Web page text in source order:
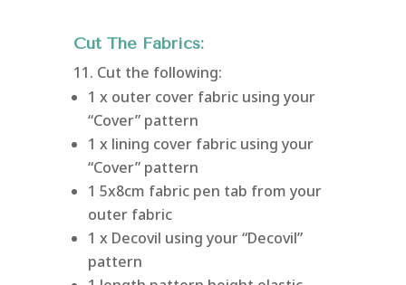
Cut The Fabrics:
11. Cut the following:
1 x outer cover fabric using your
“Cover” pattern
1 x lining cover fabric using your
“Cover” pattern
1 5x8cm fabric pen tab from your
outer fabric
1 x Decovil using your “Decovil”
pattern